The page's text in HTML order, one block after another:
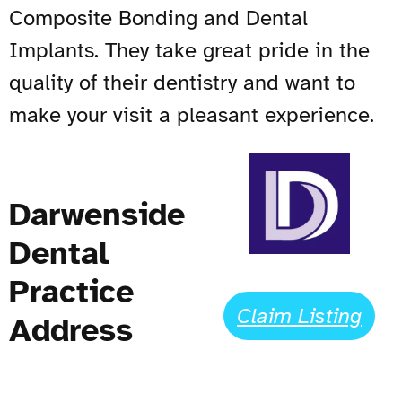
Composite Bonding and Dental
Implants. They take great pride in the
quality of their dentistry and want to
make your visit a pleasant experience.
Darwenside
Dental
Practice
Address
Claim Listing